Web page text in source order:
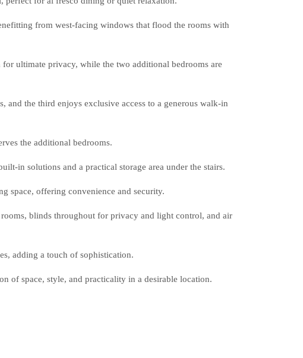
from west-facing windows that flood the rooms with
ultimate privacy, while the two additional bedrooms are
and the third enjoys exclusive access to a generous walk-in
the additional bedrooms.
in solutions and a practical storage area under the stairs.
space, offering convenience and security.
blinds throughout for privacy and light control, and air
adding a touch of sophistication.
of space, style, and practicality in a desirable location.